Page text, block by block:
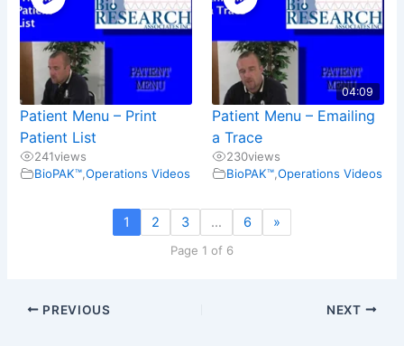
Patient Menu – Print
Patient List
241views
BioPAK™ ,Operations Videos
04:09
Patient Menu – Emailing
a Trace
230views
BioPAK™, Operations Videos
1 2 3 … 6 »
Page 1 of 6
PREVIOUS NEXT